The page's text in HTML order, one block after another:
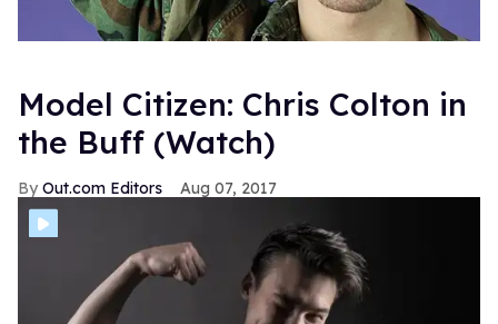
Model Citizen: Chris Colton in
the Buff (Watch)
Out.com Editors Aug 07, 2017